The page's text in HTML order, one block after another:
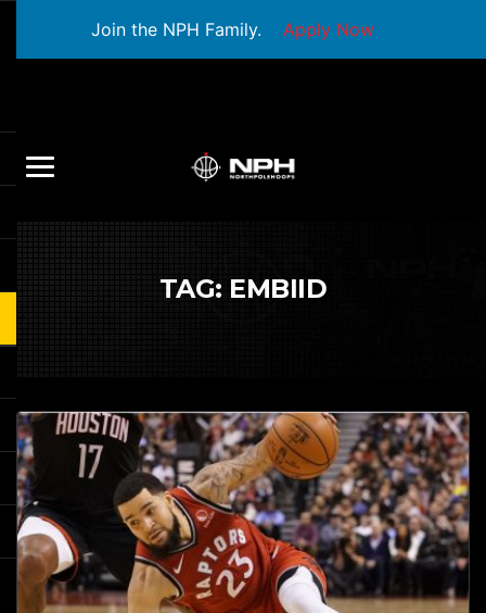
Join the NPH Family. Apply Now
TAG: EMBIID